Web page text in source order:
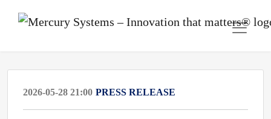
2026-05-28 21:00 PRESS RELEASE